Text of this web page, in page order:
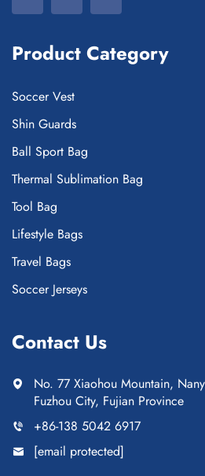
Product Category
Soccer Vest
Shin Guards
Ball Sport Bag
Thermal Sublimation Bag
Tool Bag
Lifestyle Bags
Travel Bags
Soccer Jerseys
Contact Us
No. 77 Xiaohou Mountain,
Fuzhou City, Fujian Province
+86-138 5042 6917
[email protected]